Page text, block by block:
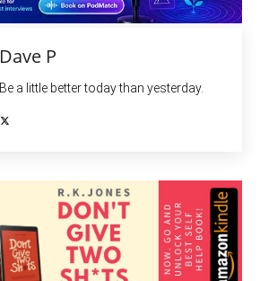
Dave P
Be a little better today than yesterday.